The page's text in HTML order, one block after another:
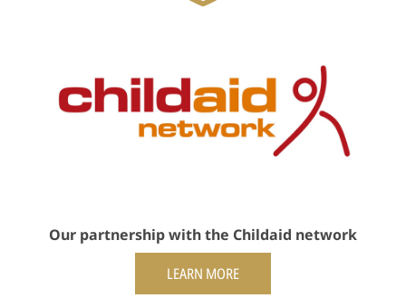
Our partnership with the Childaid network
LEARN MORE